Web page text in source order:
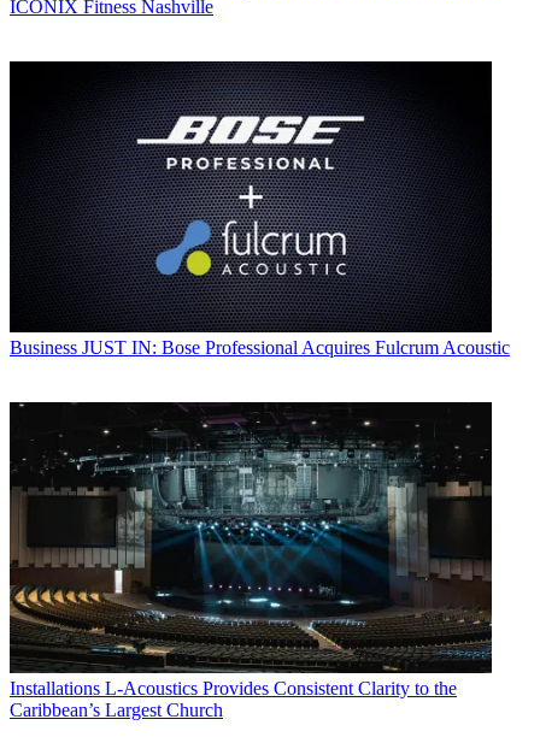
ICONIX Fitness Nashville
Business JUST IN: Bose Professional Acquires Fulcrum Acoustic
Installations L-Acoustics Provides Consistent Clarity to the
Caribbean’s Largest Church